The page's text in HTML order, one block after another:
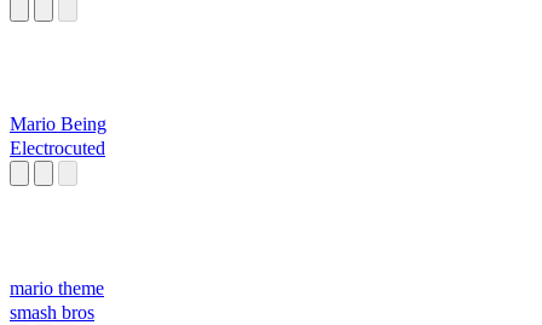
Mario Being
Electrocuted
mario theme
smash bros